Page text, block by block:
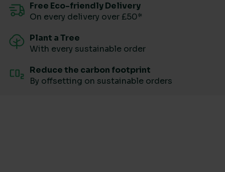
Free Eco-friendly Delivery
On every delivery over £50*
Plant a Tree
With every sustainable order
Reduce the carbon footprint
By offsetting on sustainable orders